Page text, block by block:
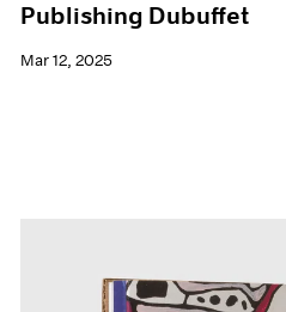
Publishing Dubuffet
Mar 12, 2025